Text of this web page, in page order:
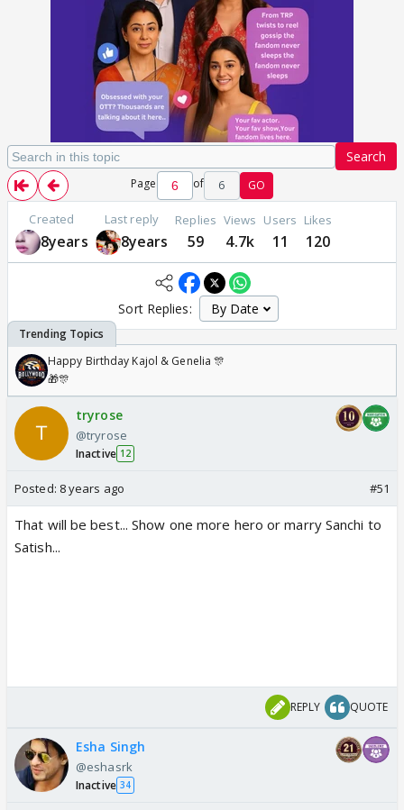
Search
Page of 6 GO
Created
8years
Last reply
8years
Replies
59
Views
4.7k
Users
11
Likes
120
Sort Replies:
Happy Birthday Kajol & Genelia 🎊
🎁🎊
tryrose
@tryrose
Inactive 12
Posted: 8 years ago #51
That will be best... Show one more hero or marry Sanchi to
Satish...
REPLY QUOTE
Esha Singh
@eshasrk
Inactive 34